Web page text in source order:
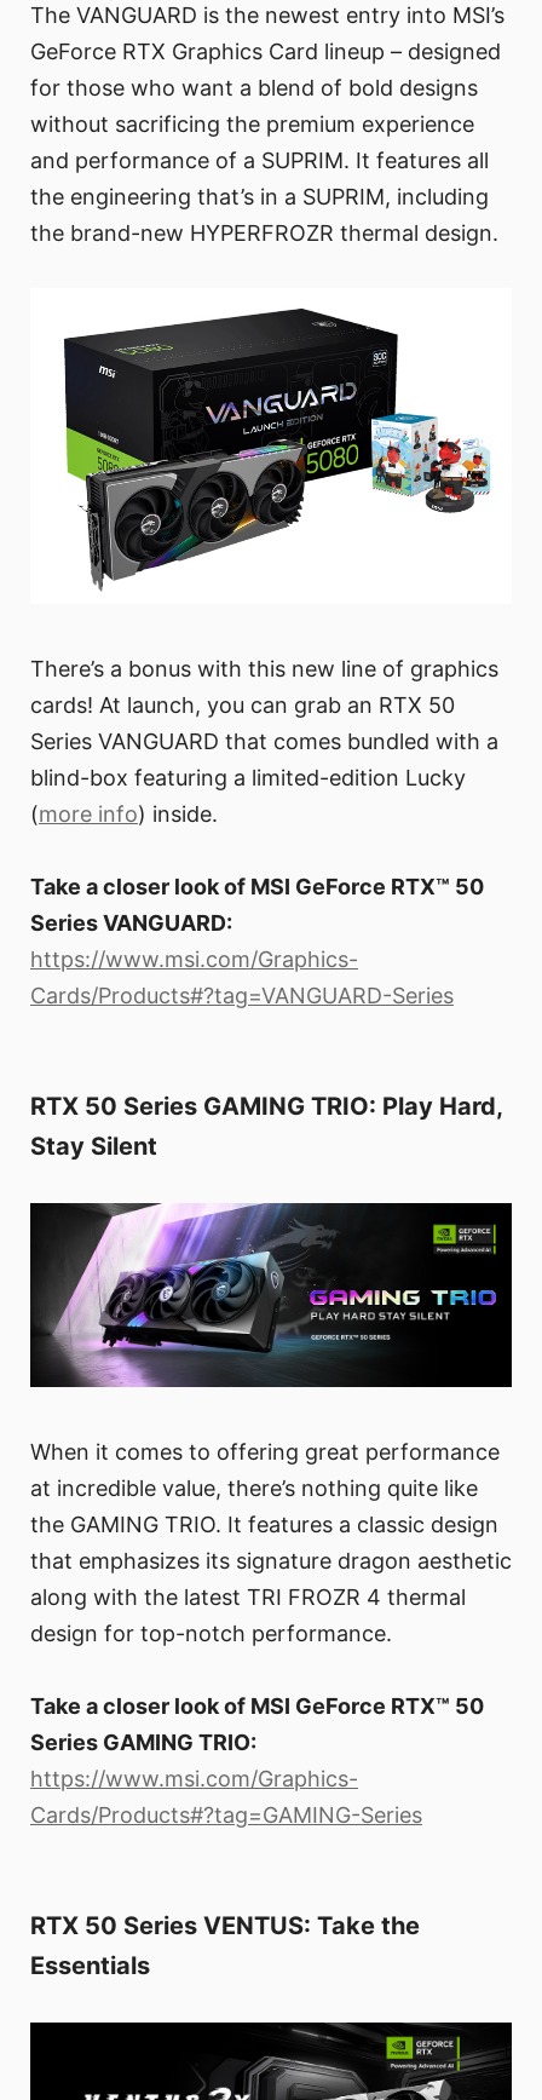
The VANGUARD is the newest entry into MSI’s
GeForce RTX Graphics Card lineup – designed
for those who want a blend of bold designs
without sacrificing the premium experience
and performance of a SUPRIM. It features all
the engineering that’s in a SUPRIM, including
the brand-new HYPERFROZR thermal design.
There’s a bonus with this new line of graphics
cards! At launch, you can grab an RTX 50
Series VANGUARD that comes bundled with a
blind-box featuring a limited-edition Lucky
(more info) inside.
Take a closer look of MSI GeForce RTX™ 50
Series VANGUARD:
https://www.msi.com/Graphics-
Cards/Products#?tag=VANGUARD-Series
RTX 50 Series GAMING TRIO: Play Hard,
Stay Silent
When it comes to offering great performance
at incredible value, there’s nothing quite like
the GAMING TRIO. It features a classic design
that emphasizes its signature dragon aesthetic
along with the latest TRI FROZR 4 thermal
design for top-notch performance.
Take a closer look of MSI GeForce RTX™ 50
Series GAMING TRIO:
https://www.msi.com/Graphics-
Cards/Products#?tag=GAMING-Series
RTX 50 Series VENTUS: Take the
Essentials